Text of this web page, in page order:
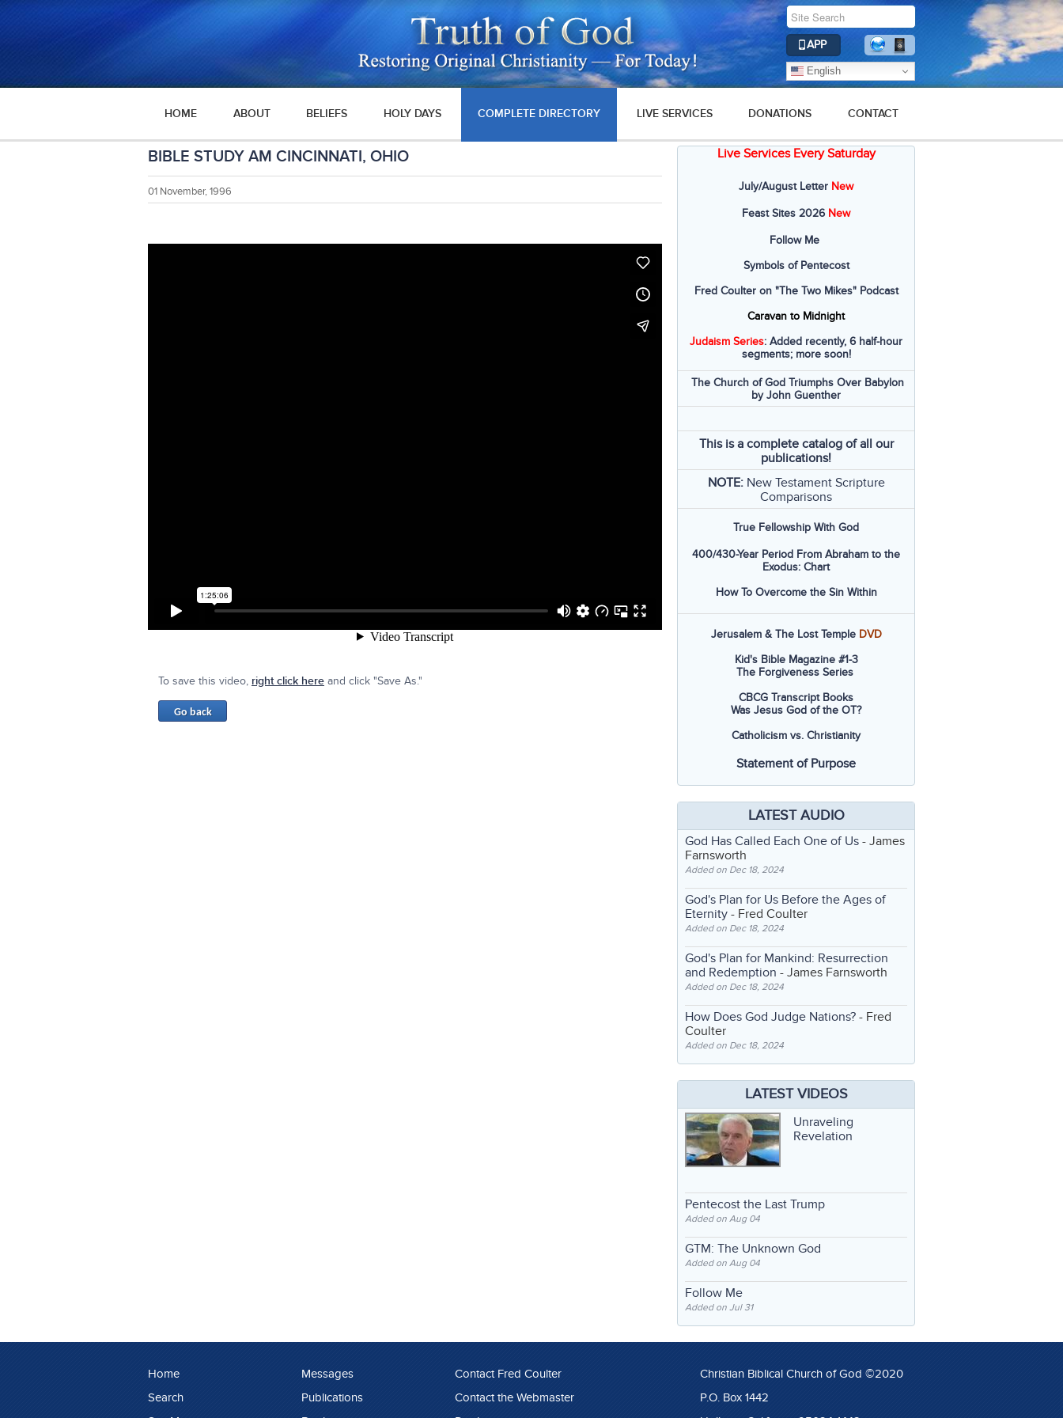
APP
English
HOME ABOUT BELIEFS HOLY DAYS COMPLETE DIRECTORY LIVE SERVICES DONATIONS CONTACT
BIBLE STUDY AM CINCINNATI, OHIO
01 November, 1996
To save this video, right click hereand click "Save As."
Live Services Every Saturday
July/August Letter New
Feast Sites 2026 New
Follow Me
Symbols of Pentecost
Fred Coulter on "The Two Mikes" Podcast
Caravan to Midnight
Judaism Series: Added recently, 6 half-hour
segments; more soon!
The Church of God Triumphs Over Babylon
by John Guenther
This is a complete catalog of all our
publications!
NOTE: New Testament Scripture
Comparisons
True Fellowship With God
400/430-Year Period From Abraham to the
Exodus: Chart
How To Overcome the Sin Within
Jerusalem & The Lost Temple DVD
Kid's Bible Magazine #1-3
The Forgiveness Series
CBCG Transcript Books
Was Jesus God of the OT?
Catholicism vs. Christianity
Statement of Purpose
LATEST AUDIO
God Has Called Each One of Us - James
Farnsworth
Added on Dec 18, 2024
God's Plan for Us Before the Ages of
Eternity - Fred Coulter
Added on Dec 18, 2024
God's Plan for Mankind: Resurrection
and Redemption - James Farnsworth
Added on Dec 18, 2024
How Does God Judge Nations? - Fred
Coulter
Added on Dec 18, 2024
LATEST VIDEOS
Unraveling
Revelation
Pentecost the Last Trump
Added on Aug 04
GTM: The Unknown God
Added on Aug 04
Follow Me
Added on Jul 31
Home
Search
Messages
Publications
Contact Fred Coulter
Contact the Webmaster
Christian Biblical Church of God ©2020
P.O. Box 1442